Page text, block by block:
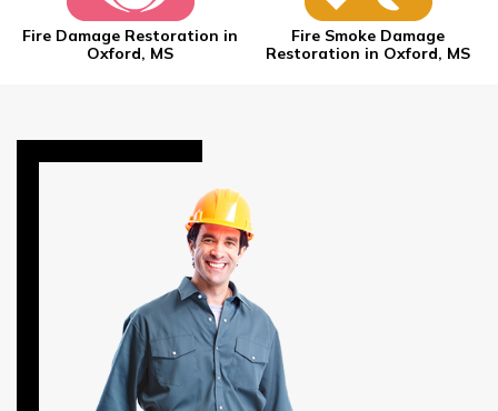
Fire Damage Restoration in
Oxford, MS
Fire Smoke Damage
Restoration in Oxford, MS